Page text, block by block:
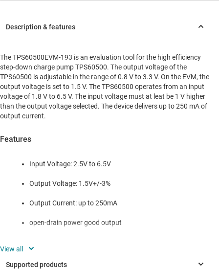
The TPS60500EVM-193 is an evaluation tool for the high efficiency
step-down charge pump TPS60500. The output voltage of the
TPS60500 is adjustable in the range of 0.8 V to 3.3 V. On the EVM, the
output voltage is set to 1.5 V. The TPS60500 operates from an input
voltage of 1.8 V to 6.5 V. The input voltage must at leat be 1 V higher
than the output voltage selected. The device delivers up to 250 mA of
output current.
Features
Input Voltage: 2.5V to 6.5V
Output Voltage: 1.5V+/-3%
Output Current: up to 250mA
open-drain power good output
The TPS60500EVM-193 can also be used to evaluate the other